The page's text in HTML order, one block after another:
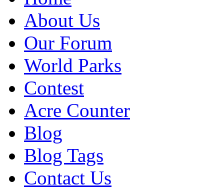
About Us
Our Forum
World Parks
Contest
Acre Counter
Blog
Blog Tags
Contact Us